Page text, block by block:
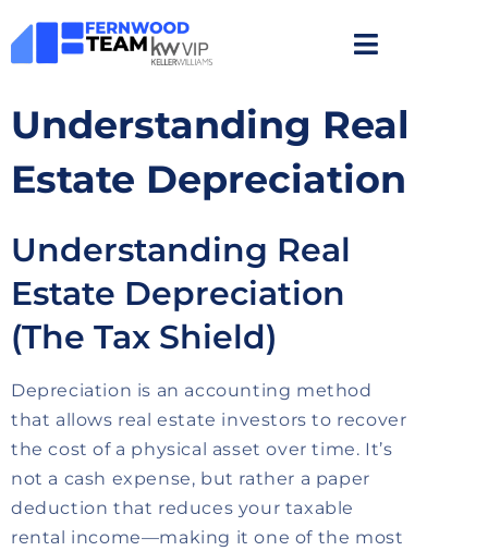
Understanding Real
Estate Depreciation
Understanding Real
Estate Depreciation
(The Tax Shield)
Depreciation is an accounting method
that allows real estate investors to recover
the cost of a physical asset over time. It’s
not a cash expense, but rather a paper
deduction that reduces your taxable
rental income—making it one of the most